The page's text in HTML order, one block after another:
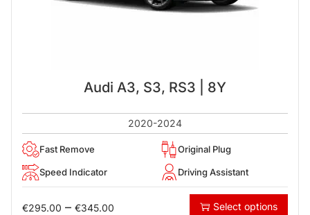
Audi A3, S3, RS3 | 8Y
2020-2024
Fast Remove Original Plug
Speed Indicator Driving Assistant
€295.00 – €345.00 Select options